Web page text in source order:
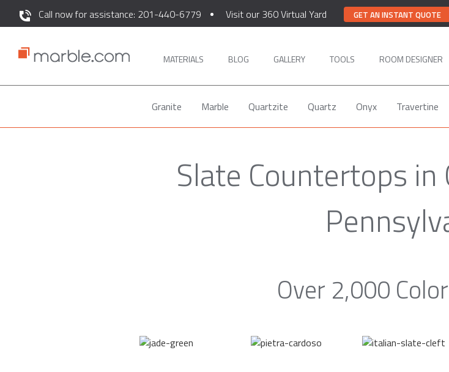
Call now for assistance: 201-440-6779 Visit our 360 Virtual Yard GET AN INSTANT QUOTE
MATERIALS BLOG GALLERY TOOLS ROOM DESIGNER
Granite Marble Quartzite Quartz Onyx Travertine
Slate Countertops in
Over 2,000